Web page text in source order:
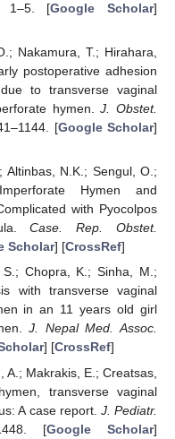
1–5. [Google Scholar]
Nakamura, T.; Hirahara,
postoperative adhesion
to transverse vaginal
hymen.J. Obstet.
[Google Scholar]
Altinbas, N.K.; Sengul, O.;
Hymen and
with Pyocolpos
Case. Rep. Obstet.
Scholar] [CrossRef]
Chopra, K.; Sinha, M.;
with transverse vaginal
in an 11 years old girl
J. Nepal Med. Assoc.
] [CrossRef]
A.; Makrakis, E.; Creatsas,
transverse vaginal
A case report. J. Pediatr.
[Google Scholar]